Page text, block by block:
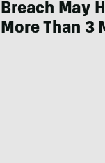
Breach May
More Than 3